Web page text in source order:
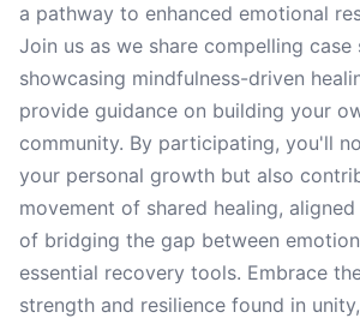
a pathway to enhanced emotional
Join us as we share compelling case
showcasing mindfulness-driven
provide guidance on building your
community. By participating, you'll
your personal growth but also
movement of shared healing,
of bridging the gap between
essential recovery tools. Embrace
strength and resilience found in